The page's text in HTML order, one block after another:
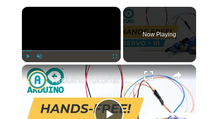
×
Fullscreen
Now Playing
×
Arduino Tutorial: Control Servo Motors with HW-201 IR Obstacle Sensor | Step-by-Step Guide